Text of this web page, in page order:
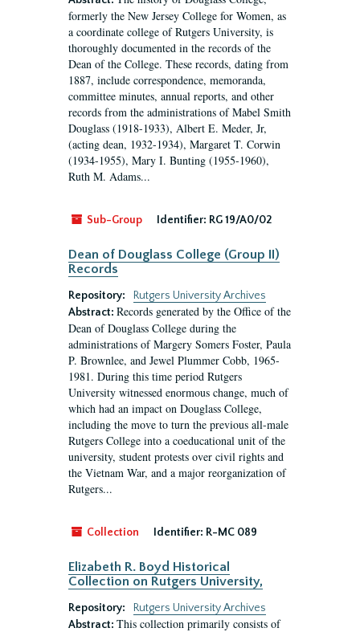
formerly the New Jersey College for Women, as
a coordinate college of Rutgers University, is
thoroughly documented in the records of the
Dean of the College. These records, dating from
1887, include correspondence, memoranda,
committee minutes, annual reports, and other
records from the administrations of Mabel Smith
Douglass (1918-1933), Albert E. Meder, Jr,
(acting dean, 1932-1934), Margaret T. Corwin
(1934-1955), Mary I. Bunting (1955-1960),
Ruth M. Adams...
Sub-Group Identifier: RG 19/A0/02
Dean of Douglass College (Group II)
Records
Repository:
Rutgers University Archives
Abstract: Records generated by the Office of the
Dean of Douglass College during the
administrations of Margery Somers Foster, Paula
P. Brownlee, and Jewel Plummer Cobb, 1965-
1981. During this time period Rutgers
University witnessed enormous change, much of
which had an impact on Douglass College,
including the move to turn the previous all-male
Rutgers College into a coeducational unit of the
university, student protests over civil rights and
the Vietnam War, and a major reorganization of
Rutgers...
Collection Identifier: R-MC 089
Elizabeth R. Boyd Historical
Collection on Rutgers University,
Repository:
Rutgers University Archives
Abstract: This collection primarily consists of